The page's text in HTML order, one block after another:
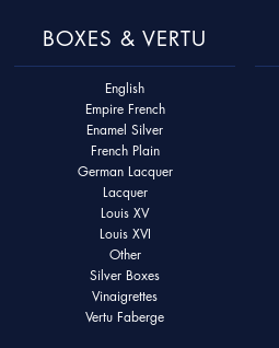
BOXES & VERTU
English
Empire French
Enamel Silver
French Plain
German Lacquer
Lacquer
Louis XV
Louis XVI
Other
Silver Boxes
Vinaigrettes
Vertu Faberge